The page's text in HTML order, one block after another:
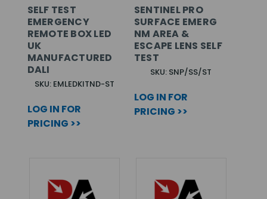
SELF TEST
EMERGENCY
REMOTE BOX LED
UK
MANUFACTURED
DALI
SKU: EMLEDKITND-ST
LOG IN FOR
PRICING >>
SENTINEL PRO
SURFACE EMERG
NM AREA &
ESCAPE LENS SELF
TEST
SKU: SNP/SS/ST
LOG IN FOR
PRICING >>